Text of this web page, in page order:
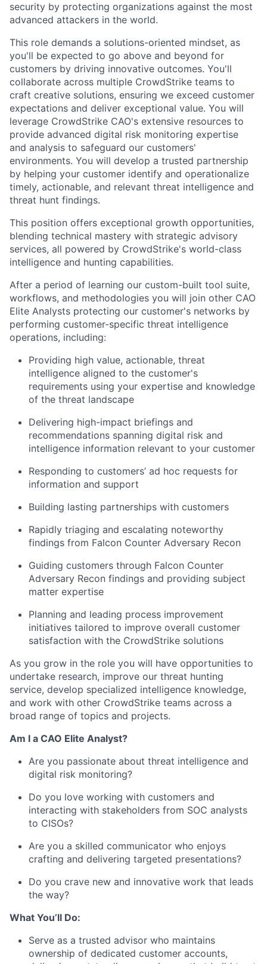
security by protecting organizations against the most
advanced attackers in the world.
This role demands a solutions-oriented mindset, as
you'll be expected to go above and beyond for
customers by driving innovative outcomes. You'll
collaborate across multiple CrowdStrike teams to
craft creative solutions, ensuring we exceed customer
expectations and deliver exceptional value. You will
leverage CrowdStrike CAO's extensive resources to
provide advanced digital risk monitoring expertise
and analysis to safeguard our customers'
environments. You will develop a trusted partnership
by helping your customer identify and operationalize
timely, actionable, and relevant threat intelligence and
threat hunt findings.
This position offers exceptional growth opportunities,
blending technical mastery with strategic advisory
services, all powered by CrowdStrike's world-class
intelligence and hunting capabilities.
After a period of learning our custom-built tool suite,
workflows, and methodologies you will join other CAO
Elite Analysts protecting our customer's networks by
performing customer-specific threat intelligence
operations, including:
Providing high value, actionable, threat
intelligence aligned to the customer's
requirements using your expertise and knowledge
of the threat landscape
Delivering high-impact briefings and
recommendations spanning digital risk and
intelligence information relevant to your customer
Responding to customers’ ad hoc requests for
information and support
Building lasting partnerships with customers
Rapidly triaging and escalating noteworthy
findings from Falcon Counter Adversary Recon
Guiding customers through Falcon Counter
Adversary Recon findings and providing subject
matter expertise
Planning and leading process improvement
initiatives tailored to improve overall customer
satisfaction with the CrowdStrike solutions
As you grow in the role you will have opportunities to
undertake research, improve our threat hunting
service, develop specialized intelligence knowledge,
and work with other CrowdStrike teams across a
broad range of topics and projects.
Am I a CAO Elite Analyst?
Are you passionate about threat intelligence and
digital risk monitoring?
Do you love working with customers and
interacting with stakeholders from SOC analysts
to CISOs?
Are you a skilled communicator who enjoys
crafting and delivering targeted presentations?
Do you crave new and innovative work that leads
the way?
What You’ll Do:
Serve as a trusted advisor who maintains
ownership of dedicated customer accounts,